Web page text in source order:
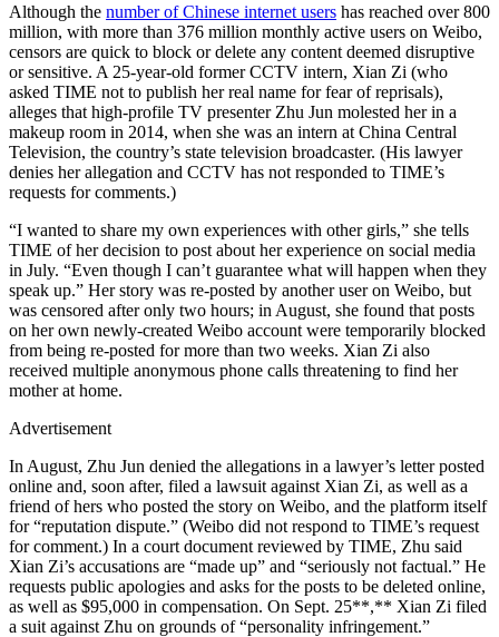
Although the number of Chinese internet users has reached over 800
million, with more than 376 million monthly active users on Weibo,
censors are quick to block or delete any content deemed disruptive
or sensitive. A 25-year-old former CCTV intern, Xian Zi (who
asked TIME not to publish her real name for fear of reprisals),
alleges that high-profile TV presenter Zhu Jun molested her in a
makeup room in 2014, when she was an intern at China Central
Television, the country’s state television broadcaster. (His lawyer
denies her allegation and CCTV has not responded to TIME’s
requests for comments.)
“I wanted to share my own experiences with other girls,” she tells
TIME of her decision to post about her experience on social media
in July. “Even though I can’t guarantee what will happen when they
speak up.” Her story was re-posted by another user on Weibo, but
was censored after only two hours; in August, she found that posts
on her own newly-created Weibo account were temporarily blocked
from being re-posted for more than two weeks. Xian Zi also
received multiple anonymous phone calls threatening to find her
mother at home.
Advertisement
In August, Zhu Jun denied the allegations in a lawyer’s letter posted
online and, soon after, filed a lawsuit against Xian Zi, as well as a
friend of hers who posted the story on Weibo, and the platform itself
for “reputation dispute.” (Weibo did not respond to TIME’s request
for comment.) In a court document reviewed by TIME, Zhu said
Xian Zi’s accusations are “made up” and “seriously not factual.” He
requests public apologies and asks for the posts to be deleted online,
as well as $95,000 in compensation. On Sept. 25**,** Xian Zi filed
a suit against Zhu on grounds of “personality infringement.”